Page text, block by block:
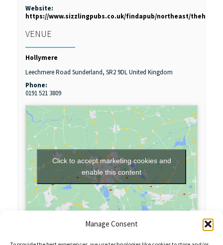
Manage Consent
Website:
https://www.sizzlingpubs.co.uk/findapub/northeast/
VENUE
Hollymere
Leechmere Road Sunderland, SR2 9DLUnited Kingdom
Phone:
0191 521 3809
Click to accept marketing cookies and
enable this content